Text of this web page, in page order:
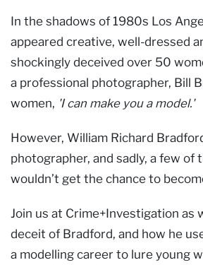
In the shadows of 1980s Los
appeared creative, well-dressed
shockingly deceived over 50
a professional photographer, Bill
women, 'I can make you a model.'
However, William Richard
photographer, and sadly, a few of
wouldn’t get the chance to
Join us at Crime+Investigation as
deceit of Bradford, and how he
a modelling career to lure young